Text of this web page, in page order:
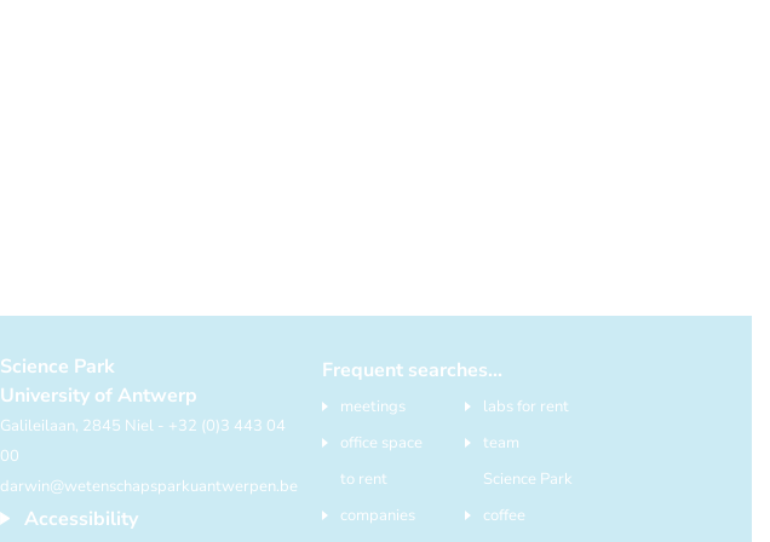
Science Park
University of Antwerp
Galileilaan, 2845 Niel - +32 (0)3 443 04
00
darwin@wetenschapsparkuantwerpen.be
Accessibility
Frequent searches...
meetings
labs for rent
office space
to rent
team
Science Park
companies
coffee